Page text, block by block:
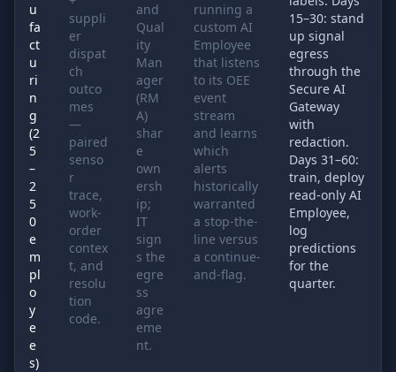
u
fa
ct
u
ri
n
g
(2
5
–
2
5
0
e
m
pl
o
y
e
e
s)
suppli
er
dispat
ch
outco
mes
—
paired
senso
r
trace,
work-
order
contex
t, and
resolu
tion
code.
and
Qual
ity
Man
ager
(RM
A)
shar
e
own
ersh
ip;
IT
sign
s the
egre
ss
agre
eme
nt.
running a
custom AI
Employee
that listens
to its OEE
event
stream
and learns
which
alerts
historically
warranted
a stop-the-
line versus
a continue-
and-flag.
15–30: stand
up signal
egress
through the
Secure AI
Gateway
with
redaction.
Days 31–60:
train, deploy
read-only AI
Employee,
log
predictions
for the
quarter.